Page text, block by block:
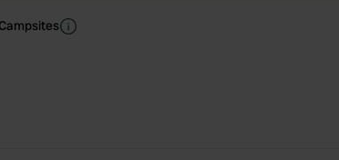
Campsites